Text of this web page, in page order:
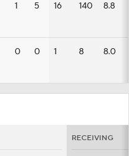
1 5 16 140 8.8
0 0 1 8 8.0
RECEIVING